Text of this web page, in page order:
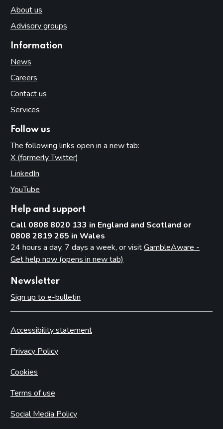
About us
Advisory groups
Information
News
Careers
Contact us
Services
Follow us
The following links open in a new tab:
X (formerly Twitter)
LinkedIn
YouTube
Help and support
Call 0808 8020 133 in England and Scotland or
0808 2819 265 in Wales
24 hours a day, 7 days a week, or visitGambleAware -
Get help now (opens in new tab)
Newsletter
Sign up to e-bulletin
Accessibility statement
Privacy Policy
Cookies
Terms of use
Social Media Policy